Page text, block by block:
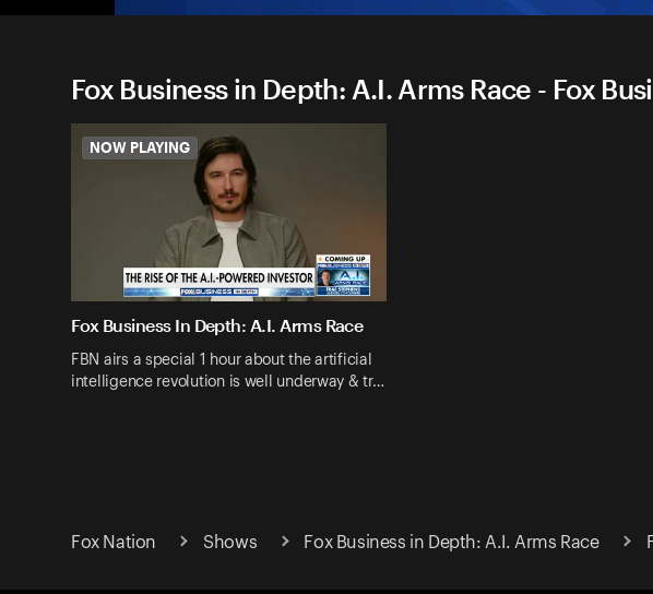
Fox Business in Depth: A.I. Arms Race - Fox
NOW PLAYING
Fox Business In Depth: A.I. Arms Race
FBN airs a special 1 hour about the artificial
intelligence revolution is well underway & tr…
Fox Nation Shows Fox Business in Depth: A.I. Arms Race